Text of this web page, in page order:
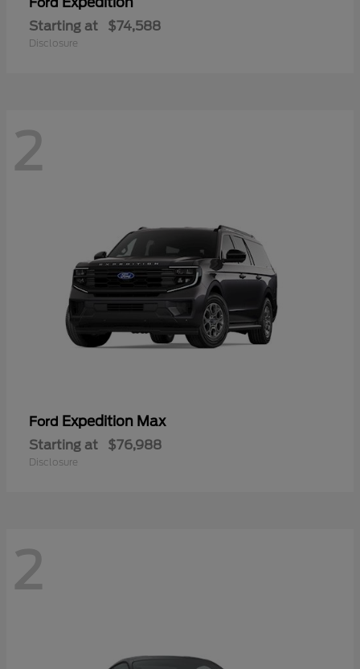
Starting at $74,588
Disclosure
2
Ford Expedition Max
Starting at $76,988
Disclosure
2